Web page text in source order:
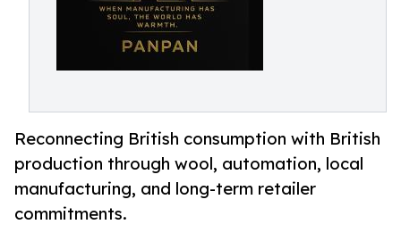
Reconnecting British consumption with British
production through wool, automation, local
manufacturing, and long-term retailer
commitments.